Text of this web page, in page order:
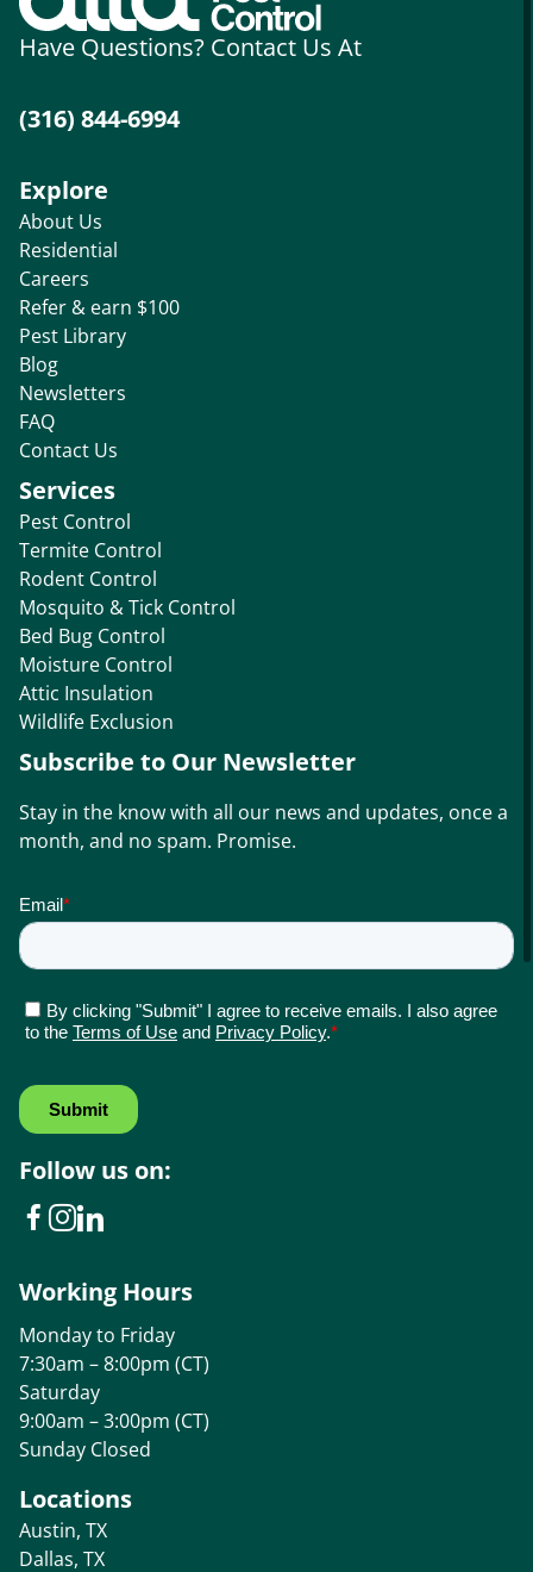
Have Questions? Contact Us At
(316) 844-6994
Explore
About Us
Residential
Careers
Refer & earn $100
Pest Library
Blog
Newsletters
FAQ
Contact Us
Services
Pest Control
Termite Control
Rodent Control
Mosquito & Tick Control
Bed Bug Control
Moisture Control
Attic Insulation
Wildlife Exclusion
Subscribe to Our Newsletter
Stay in the know with all our news and updates, once a
month, and no spam. Promise.
Locations
Austin, TX
Dallas, TX
Follow us on:
Working Hours
Monday to Friday
7:30am – 8:00pm (CT)
Saturday
9:00am – 3:00pm (CT)
Sunday Closed